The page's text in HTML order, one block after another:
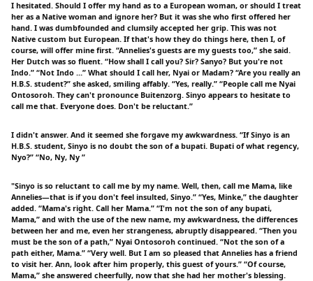
I hesitated. Should I offer my hand as to a European woman, or should I treat
her as a Native woman and ignore her? But it was she who first offered her
hand. I was dumbfounded and clumsily accepted her grip. This was not
Native custom but European. If that's how they do things here, then I, of
course, will offer mine first. “Annelies's guests are my guests too,” she said.
Her Dutch was so fluent. “How shall I call you? Sir? Sanyo? But you're not
Indo.” “Not Indo …” What should I call her, Nyai or Madam? “Are you really an
H.B.S. student?” she asked, smiling affably. “Yes, really.” “People call me Nyai
Ontosoroh. They can't pronounce Buitenzorg. Sinyo appears to hesitate to
call me that. Everyone does. Don't be reluctant.”
I didn't answer. And it seemed she forgave my awkwardness. “If Sinyo is an
H.B.S. student, Sinyo is no doubt the son of a bupati. Bupati of what regency,
Nyo?” “No, Ny, Ny ”
"Sinyo is so reluctant to call me by my name. Well, then, call me Mama, like
Annelies—that is if you don't feel insulted, Sinyo.” “Yes, Minke,” the daughter
added. “Mama's right. Call her Mama.” “I'm not the son of any bupati,
Mama,” and with the use of the new name, my awkwardness, the differences
between her and me, even her strangeness, abruptly disappeared. “Then you
must be the son of a path,” Nyai Ontosoroh continued. “Not the son of a
path either, Mama.” “Very well. But I am so pleased that Annelies has a friend
to visit her. Ann, look after him properly, this guest of yours.” “Of course,
Mama,” she answered cheerfully, now that she had her mother's blessing.